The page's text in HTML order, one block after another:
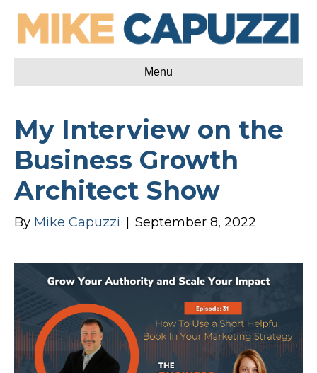
Menu
My Interview on the
Business Growth
Architect Show
By Mike Capuzzi September 8, 2022